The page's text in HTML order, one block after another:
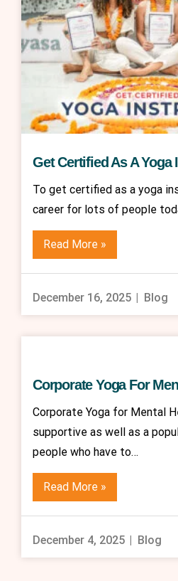
Get Certified As A Yoga
To get certified as a yoga
career for lots of people
Read More »
December 16, 2025 Blog
Corporate Yoga For
Corporate Yoga for Mental
supportive as well as a
people who have to…
Read More »
December 4, 2025 Blog